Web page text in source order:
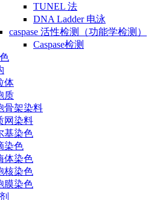
TUNEL 法
DNA Ladder 电泳
caspase 活性检测（功能学检测）
Caspase检测
体
质
骨架染料
网染料
基染色
染色
体染色
核染色
膜染色